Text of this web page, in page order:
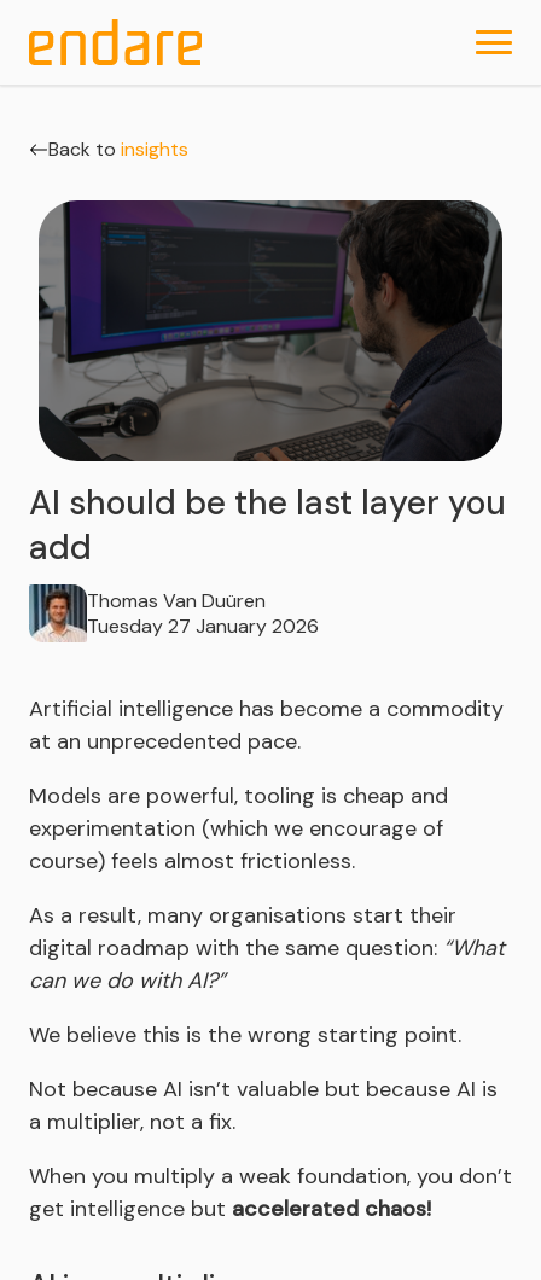
Back to insights
AI should be the last layer you
add
Thomas Van Duüren
Tuesday 27 January 2026
Artificial intelligence has become a commodity
at an unprecedented pace.
Models are powerful, tooling is cheap and
experimentation (which we encourage of
course) feels almost frictionless.
As a result, many organisations start their
digital roadmap with the same question: “What
can we do with AI?”
We believe this is the wrong starting point.
Not because AI isn’t valuable but because AI is
a multiplier, not a fix.
When you multiply a weak foundation, you don’t
get intelligence but accelerated chaos!